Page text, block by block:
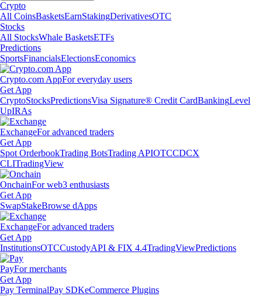
Crypto
All CoinsBasketsEarnStakingDerivativesOTC
Stocks
All StocksWhale BasketsETFs
Predictions
SportsFinancialsElectionsEconomics
Crypto.com AppFor everyday users
Get App
CryptoStocksPredictionsVisa Signature® Credit CardBankingLevel
UpIRAs
ExchangeFor advanced traders
Get App
Spot OrderbookTrading BotsTrading APIOTCCDCX
CLITradingView
OnchainFor web3 enthusiasts
Get App
SwapStakeBrowse dApps
ExchangeFor advanced traders
Get App
InstitutionsOTCCustodyAPI & FIX 4.4TradingViewPredictions
PayFor merchants
Get App
Pay TerminalPay SDKeCommerce Plugins